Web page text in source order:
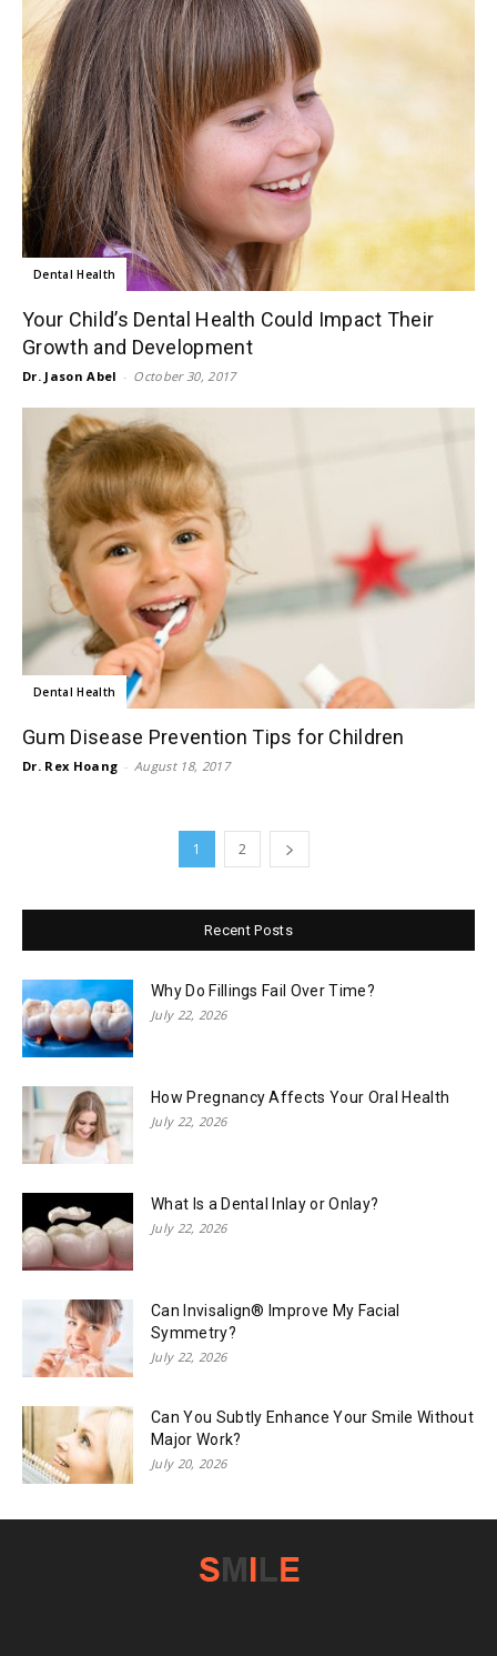
Dental Health
Your Child’s Dental Health Could Impact Their
Growth and Development
Dr. Jason Abel - October 30, 2017
Dental Health
Gum Disease Prevention Tips for Children
Dr. Rex Hoang - August 18, 2017
1 2
Recent Posts
Why Do Fillings Fail Over Time?
July 22, 2026
How Pregnancy Affects Your Oral Health
July 22, 2026
What Is a Dental Inlay or Onlay?
July 22, 2026
Can Invisalign® Improve My Facial
Symmetry?
July 22, 2026
Can You Subtly Enhance Your Smile Without
Major Work?
July 20, 2026